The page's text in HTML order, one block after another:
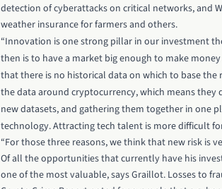
detection of cyberattacks on critical networks, and
weather insurance for farmers and others.
“Innovation is one strong pillar in our investment
then is to have a market big enough to make
that there is no historical data on which to base the
the data around cryptocurrency, which means they
new datasets, and gathering them together in one
technology. Attracting tech talent is more difficult
“For those three reasons, we think that new risk is
Of all the opportunities that currently have his
one of the most valuable, says Graillot. Losses to